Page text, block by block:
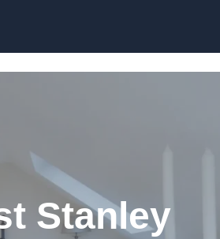
Stanley